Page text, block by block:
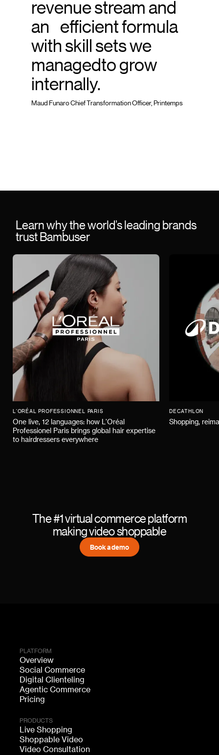
revenue stream and
an efficient formula
with skill sets we
managedto grow
internally.
Maud Funaro Chief Transformation Officer, Printemps
Learn why the world’s leading brands
trust Bambuser
L'ORÉAL PROFESSIONNEL PARIS
One live, 12 languages: how L'Oréal
Professionel Paris brings global hair expertise
to hairdressers everywhere
DECATHLON
Shopping,
The #1 virtual commerce platform
making video shoppable
Book a demo
PLATFORM
Overview
Social Commerce
Digital Clienteling
Agentic Commerce
Pricing
PRODUCTS
Live Shopping
Shoppable Video
Video Consultation